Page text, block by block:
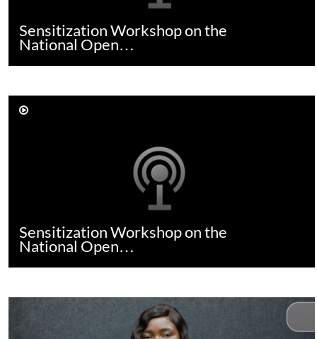
Sensitization Workshop on the
National Open…
Sensitization Workshop on the
National Open…